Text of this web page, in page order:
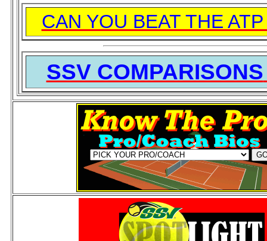
CAN YOU BEAT THE
SSV COMPARISONS